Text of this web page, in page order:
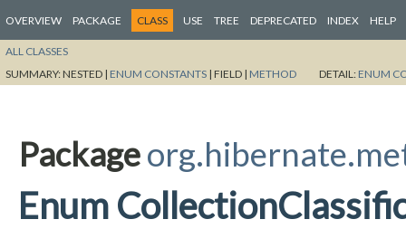
OVERVIEW PACKAGE CLASS USE TREE DEPRECATED INDEX HELP
ALL CLASSES
SUMMARY:NESTED | ENUM CONSTANTS | FIELD | METHOD DETAIL: ENUM
Package
Enum